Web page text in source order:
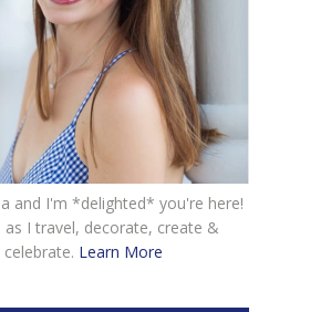
and I'm *delighted* you're here!
as I travel, decorate, create &
celebrate. Learn More